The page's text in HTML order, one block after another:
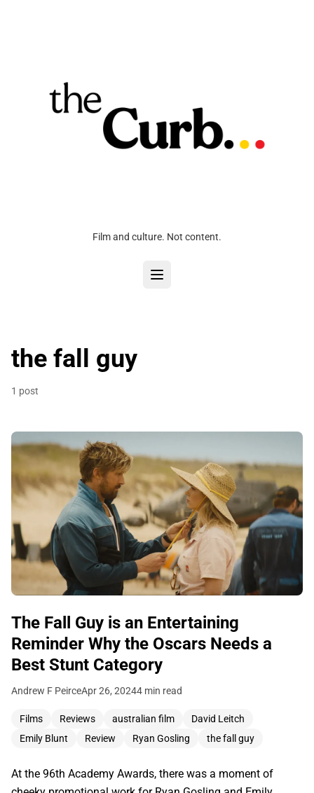
Film and culture. Not content.
the fall guy
1 post
The Fall Guy is an Entertaining
Reminder Why the Oscars Needs a
Best Stunt Category
Andrew F PeirceApr 26, 20244 min read
Films Reviews australian film
David Leitch
Emily Blunt
Review Ryan Gosling the fall guy
At the 96th Academy Awards, there was a moment of